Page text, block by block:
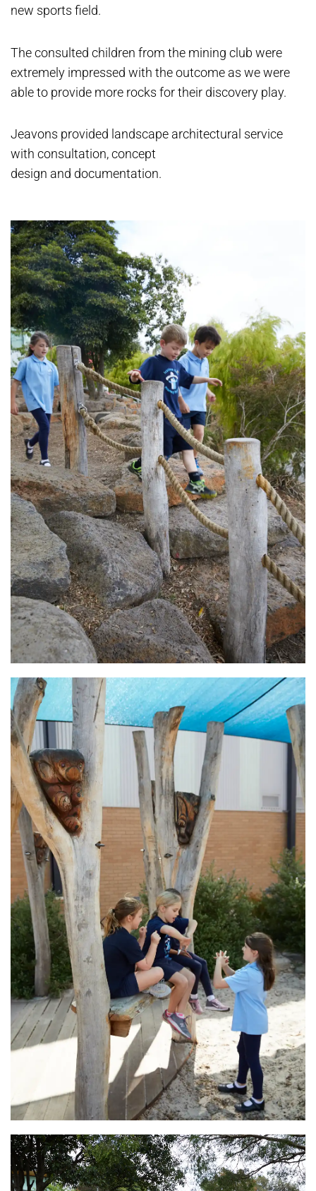
new sports field.
The consulted children from the mining club were
extremely impressed with the outcome as we were
able to provide more rocks for their discovery play.
Jeavons provided landscape architectural service
with consultation, concept
design and documentation.